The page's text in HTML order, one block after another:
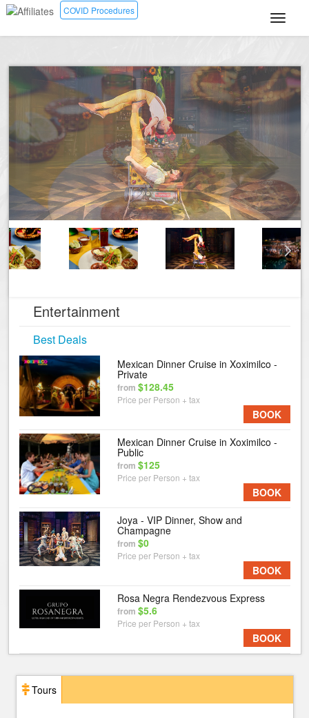
COVID Procedures
Entertainment
Best Deals
Mexican Dinner Cruise in Xoximilco -
Private
from$128.45
Price per Person + tax
BOOK
Mexican Dinner Cruise in Xoximilco -
Public
from$125
Price per Person + tax
BOOK
Joya - VIP Dinner, Show and
Champagne
from$0
Price per Person + tax
BOOK
Rosa Negra Rendezvous Express
from$5.6
Price per Person + tax
BOOK
Tours